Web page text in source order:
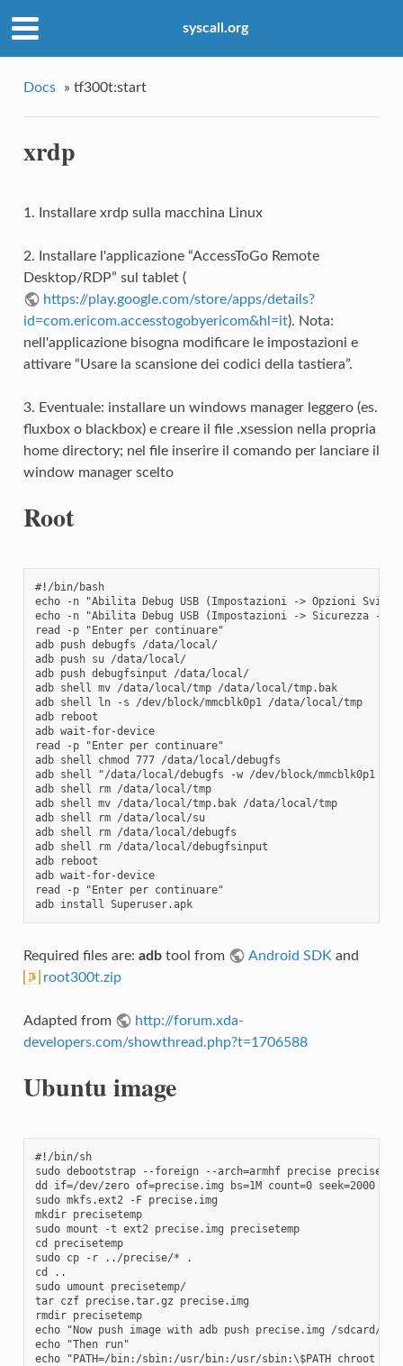
syscall.org
Docs » tf300t:start
xrdp
1. Installare xrdp sulla macchina Linux
2. Installare l'applicazione “AccessToGo Remote
Desktop/RDP” sul tablet (
https://play.google.com/store/apps/details?
id=com.ericom.accesstogobyericom&hl=it). Nota:
nell'applicazione bisogna modificare le impostazioni e
attivare “Usare la scansione dei codici della tastiera”.
3. Eventuale: installare un windows manager leggero (es.
fluxbox o blackbox) e creare il file .xsession nella propria
home directory; nel file inserire il comando per lanciare il
window manager scelto
Root
#!/bin/bash
echo -n "Abilita Debug USB (Impostazioni -> Opzioni
echo -n "Abilita Debug USB (Impostazioni -> Sicurezza ->
read -p "Enter per continuare"
adb push debugfs /data/local/
adb push su /data/local/
adb push debugfsinput /data/local/
adb shell mv /data/local/tmp /data/local/tmp.bak
adb shell ln -s /dev/block/mmcblk0p1 /data/local/tmp
adb reboot
adb wait-for-device
read -p "Enter per continuare"
adb shell chmod 777 /data/local/debugfs
adb shell "/data/local/debugfs -w /dev/block/mmcblk0p1 <
adb shell rm /data/local/tmp
adb shell mv /data/local/tmp.bak /data/local/tmp
adb shell rm /data/local/su
adb shell rm /data/local/debugfs
adb shell rm /data/local/debugfsinput
adb reboot
adb wait-for-device
read -p "Enter per continuare"
adb install Superuser.apk
Required files are: adbtool from Android SDK and
root300t.zip
Adapted from
http://forum.xda-
developers.com/showthread.php?t=1706588
Ubuntu image
#!/bin/sh
sudo debootstrap --foreign --arch=armhf precise precise
dd if=/dev/zero of=precise.img bs=1M count=0 seek=2000
sudo mkfs.ext2 -F precise.img
mkdir precisetemp
sudo mount -t ext2 precise.img precisetemp
cd precisetemp
sudo cp -r ../precise/* .
cd ..
sudo umount precisetemp/
tar czf precise.tar.gz precise.img
rmdir precisetemp
echo "Now push image with adb push precise.img /sdcard/
echo "Then run"
echo "PATH=/bin:/sbin:/usr/bin:/usr/sbin:\$PATH chroot /